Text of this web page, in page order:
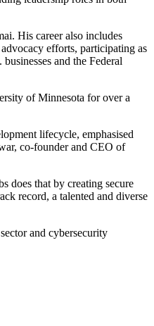
His career also includes
efforts, participating as
and the Federal
of Minnesota for over a
lifecycle, emphasised
co-founder and CEO of
does that by creating secure
record, a talented and diverse
and cybersecurity